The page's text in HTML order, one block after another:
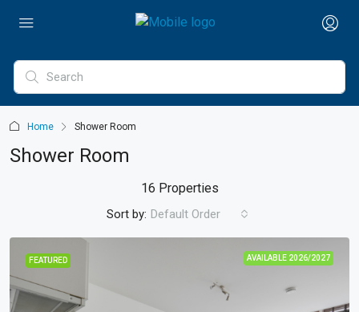
Home Shower Room
Shower Room
16 Properties
Sort by: Default Order
FEATURED AVAILABLE 2026/2027